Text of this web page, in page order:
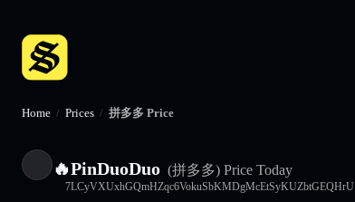
Home / Prices / 拼多多 Price
🔥PinDuoDuo (拼多多) Price Today
7LCyVXUxhGQmHZqc6VokuSbKMDgMcEtSyKUZbtGEQHrU